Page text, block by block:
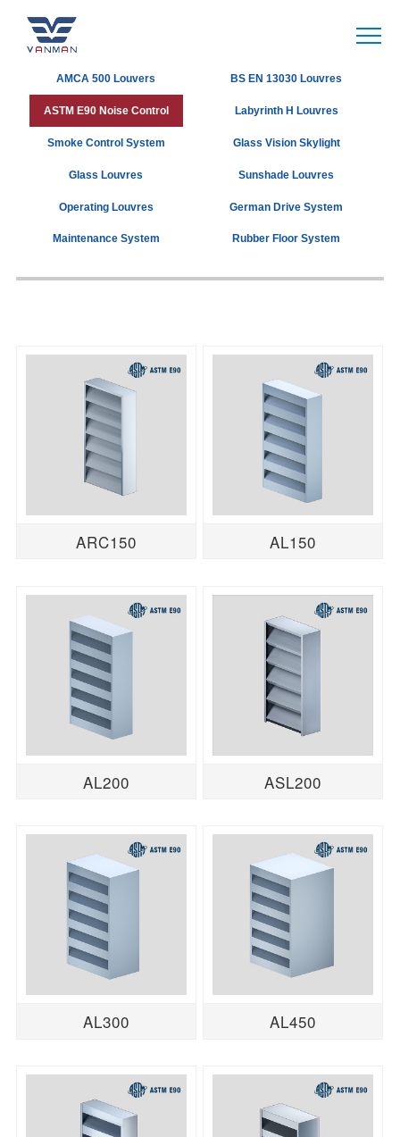
AMCA 500 Louvers BS EN 13030 Louvres
ASTM E90 Noise Control Labyrinth H Louvres
Smoke Control System Glass Vision Skylight
Glass Louvres Sunshade Louvres
Operating Louvres German Drive System
Maintenance System Rubber Floor System
ARC150 AL150
AL200 ASL200
AL300 AL450